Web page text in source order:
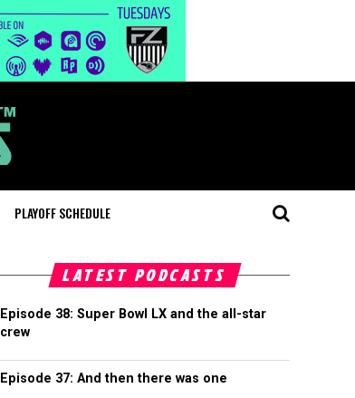
PLAYOFF SCHEDULE
LATEST PODCASTS
Episode 38: Super Bowl LX and the all-star
crew
Episode 37: And then there was one